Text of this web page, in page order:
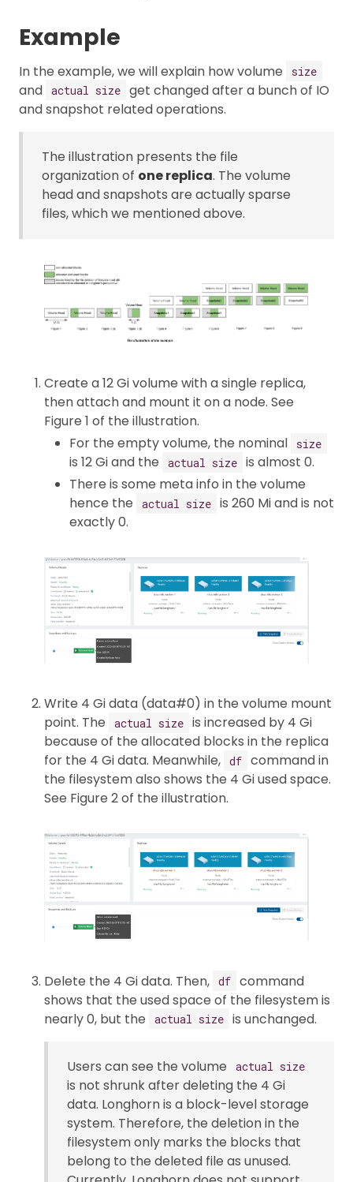
Example
In the example, we will explain how volume size
and actual size get changed after a bunch of IO
and snapshot related operations.
The illustration presents the file
organization of one replica. The volume
head and snapshots are actually sparse
files, which we mentioned above.
Create a 12 Gi volume with a single replica,
then attach and mount it on a node. See
Figure 1 of the illustration.
For the empty volume, the nominal
size
is 12 Gi and the actual size is almost 0.
There is some meta info in the volume
hence the
actual size is 260 Mi and is not
exactly 0.
Write 4 Gi data (data#0) in the volume mount
point. The
actual size is increased by 4 Gi
because of the allocated blocks in the replica
for the 4 Gi data. Meanwhile, df command in
the filesystem also shows the 4 Gi used space.
See Figure 2 of the illustration.
Delete the 4 Gi data. Then, df command
shows that the used space of the filesystem is
nearly 0, but the
actual size is unchanged.
Users can see the volume actual size
is not shrunk after deleting the 4 Gi
data. Longhorn is a block-level storage
system. Therefore, the deletion in the
filesystem only marks the blocks that
belong to the deleted file as unused.